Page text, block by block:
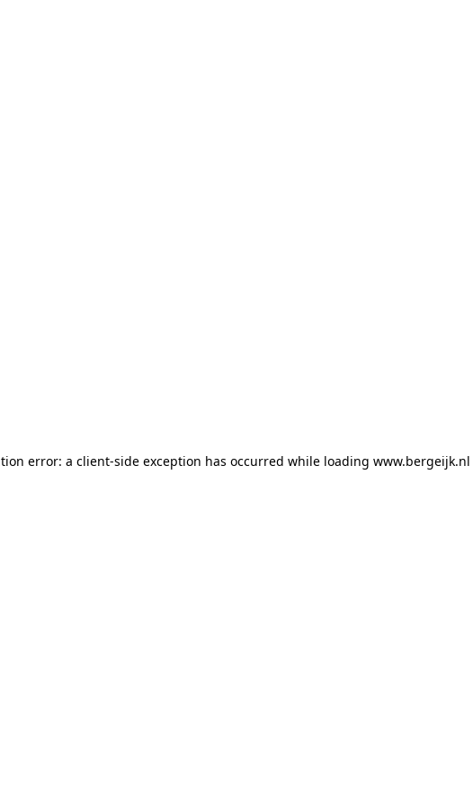
error: a client-side exception has occurred while loading www.bergeijk.nl